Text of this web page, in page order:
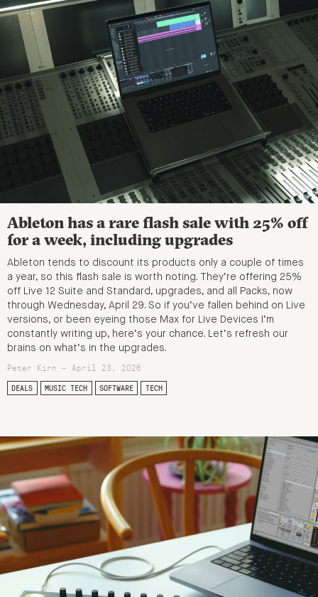
Ableton has a rare flash sale with 25% off
for a week, including upgrades
Ableton tends to discount its products only a couple of times
a year, so this flash sale is worth noting. They’re offering 25%
off Live 12 Suite and Standard, upgrades, and all Packs, now
through Wednesday, April 29. So if you’ve fallen behind on Live
versions, or been eyeing those Max for Live Devices I’m
constantly writing up, here’s your chance. Let’s refresh our
brains on what’s in the upgrades.
Peter Kirn - April 23, 2026
DEALS MUSIC TECH SOFTWARE TECH